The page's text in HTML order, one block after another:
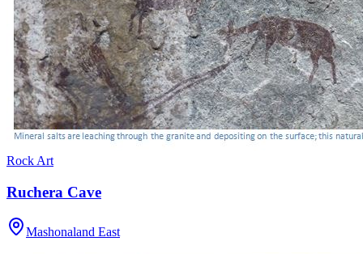
Rock Art
Ruchera Cave
Mashonaland East